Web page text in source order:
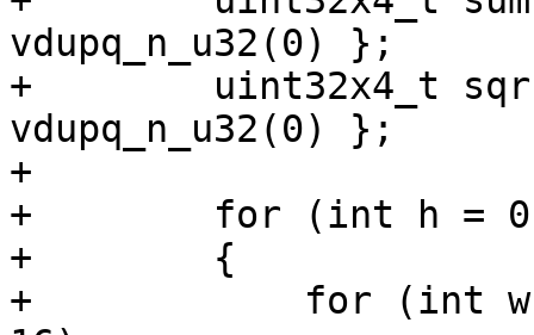
vdupq_n_u32(0) };
+        uint32x4_t
vdupq_n_u32(0) };
+
+        for (int h = 0;
+        {
+            for (int w =